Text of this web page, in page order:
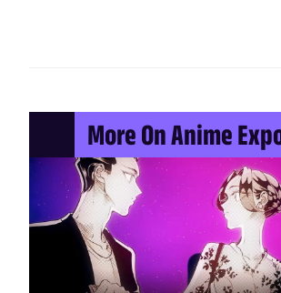
More On Anime